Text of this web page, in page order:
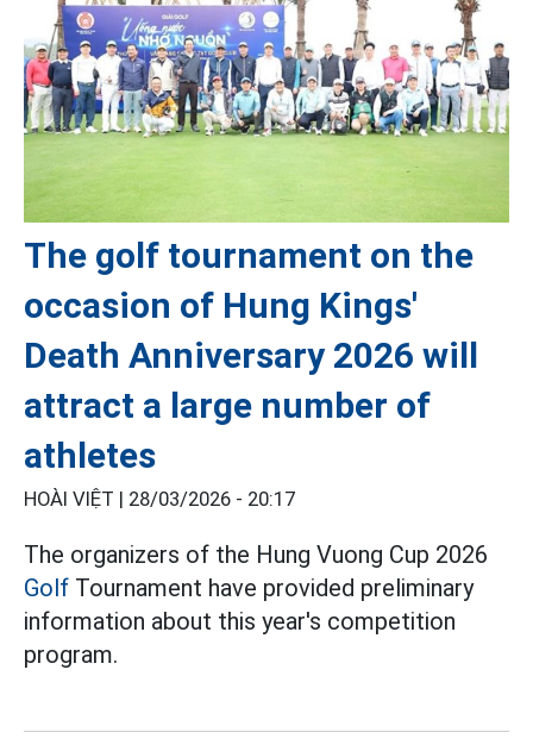
The golf tournament on the
occasion of Hung Kings'
Death Anniversary 2026 will
attract a large number of
athletes
HOÀI VIỆT | 28/03/2026 - 20:17
The organizers of the Hung Vuong Cup 2026
Golf Tournament have provided preliminary
information about this year's competition
program.